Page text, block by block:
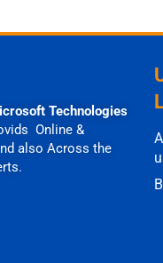
Technologies
Online &
also Across the